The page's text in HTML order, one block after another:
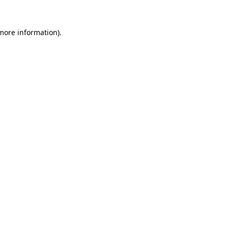
information).